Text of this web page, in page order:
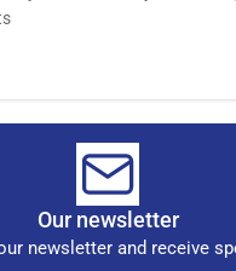
Our newsletter
newsletter and receive